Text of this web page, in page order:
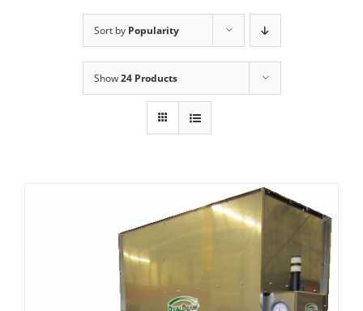
Sort by Popularity
Show24 Products